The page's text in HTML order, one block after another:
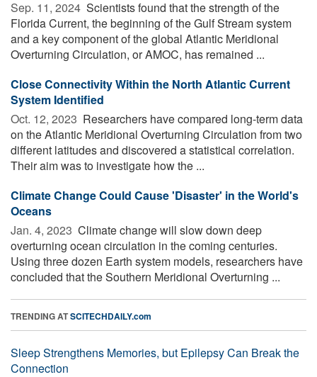
Sep. 11, 2024  Scientists found that the strength of the
Florida Current, the beginning of the Gulf Stream system
and a key component of the global Atlantic Meridional
Overturning Circulation, or AMOC, has remained ...
Close Connectivity Within the North Atlantic Current
System Identified
Oct. 12, 2023  Researchers have compared long-term data
on the Atlantic Meridional Overturning Circulation from two
different latitudes and discovered a statistical correlation.
Their aim was to investigate how the ...
Climate Change Could Cause 'Disaster' in the World's
Oceans
Jan. 4, 2023  Climate change will slow down deep
overturning ocean circulation in the coming centuries.
Using three dozen Earth system models, researchers have
concluded that the Southern Meridional Overturning ...
TRENDING ATSCITECHDAILY.com
Sleep Strengthens Memories, but Epilepsy Can Break the
Connection